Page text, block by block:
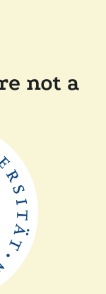
not a